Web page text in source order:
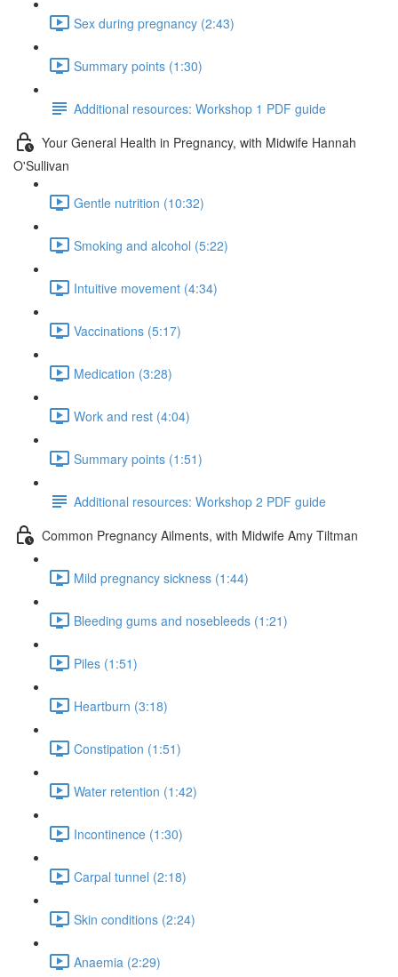
Sex during pregnancy (2:43)
Summary points (1:30)
Additional resources: Workshop 1 PDF guide
Your General Health in Pregnancy, with Midwife Hannah
O'Sullivan
Gentle nutrition (10:32)
Smoking and alcohol (5:22)
Intuitive movement (4:34)
Vaccinations (5:17)
Medication (3:28)
Work and rest (4:04)
Summary points (1:51)
Additional resources: Workshop 2 PDF guide
Common Pregnancy Ailments, with Midwife Amy Tiltman
Mild pregnancy sickness (1:44)
Bleeding gums and nosebleeds (1:21)
Piles (1:51)
Heartburn (3:18)
Constipation (1:51)
Water retention (1:42)
Incontinence (1:30)
Carpal tunnel (2:18)
Skin conditions (2:24)
Anaemia (2:29)